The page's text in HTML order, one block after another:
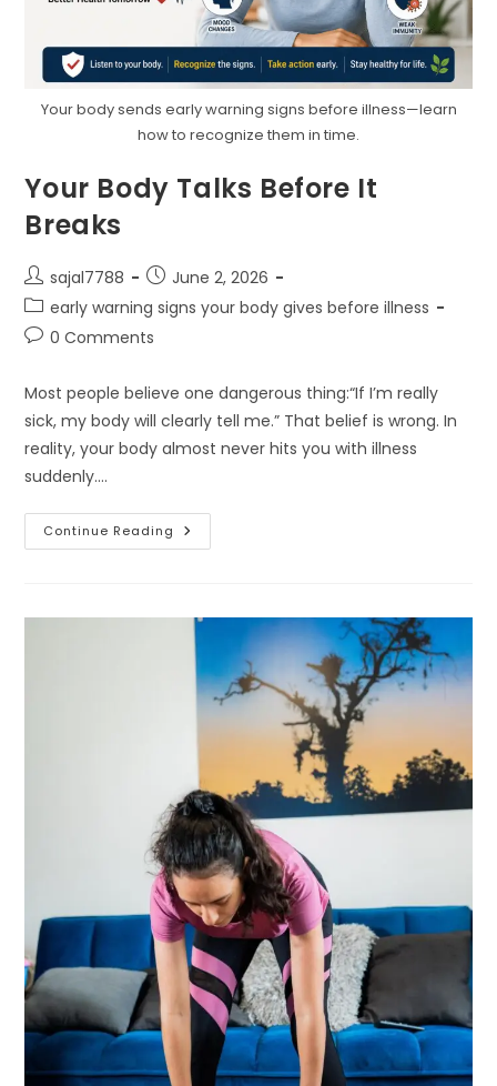
Your body sends early warning signs before illness—learn
how to recognize them in time.
Your Body Talks Before It
Breaks
Post
author:
sajal7788
Post
published:
June 2, 2026
Post
category:
early warning signs your body gives before illness
Post0 Comments
Most people believe one dangerous thing:“If I’m really
sick, my body will clearly tell me.” That belief is wrong. In
reality, your body almost never hits you with illness
suddenly.…
Continue Reading Your
Body